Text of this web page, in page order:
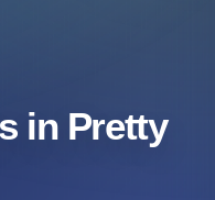
in Pretty